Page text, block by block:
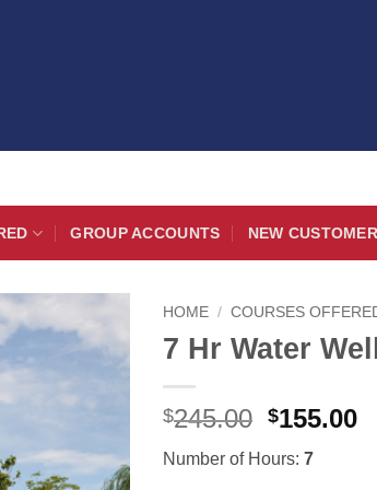
GROUP ACCOUNTS NEW CUSTOMER
HOME / COURSES
7 Hr Water
$245.00 Original
was:
$155.00
Number of Hours: 7